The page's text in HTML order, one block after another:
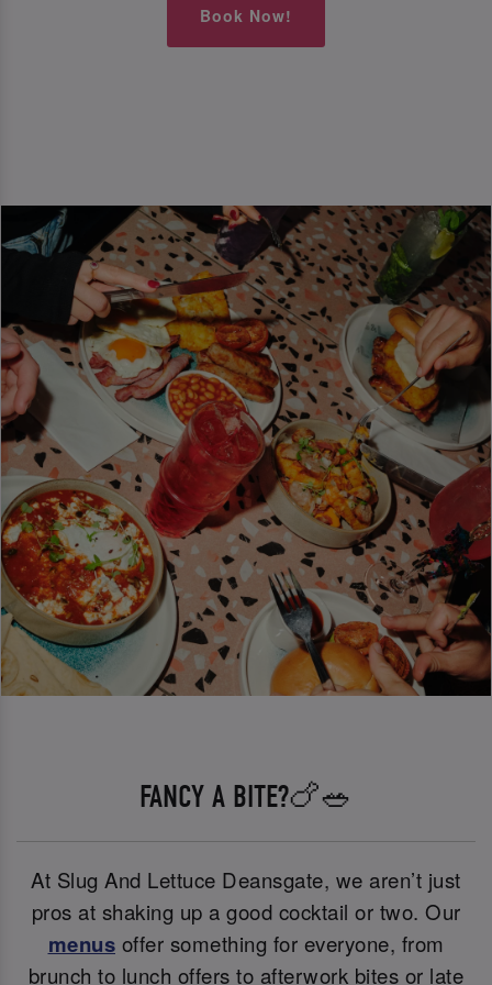
Book Now!
FANCY A BITE?🍗🥗
At Slug And Lettuce Deansgate, we aren’t just
pros at shaking up a good cocktail or two. Our
menus offer something for everyone, from
brunch to lunch offers to afterwork bites or late